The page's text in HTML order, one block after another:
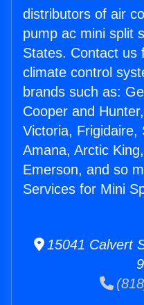
distributors of air
pump ac mini split
States. Contact us
climate control
brands such as:
Cooper and
Victoria, Frigidaire,
Amana, Arctic
Emerson, and so
Services for Mini
15041 Calvert